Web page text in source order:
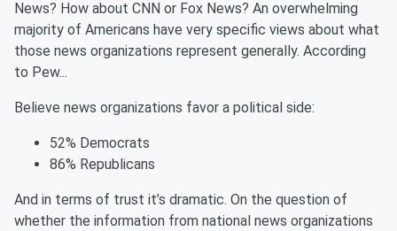
News? How about CNN or Fox News? An overwhelming
majority of Americans have very specific views about what
those news organizations represent generally. According
to Pew...
Believe news organizations favor a political side:
52% Democrats
86% Republicans
And in terms of trust it’s dramatic. On the question of
whether the information from national news organizations